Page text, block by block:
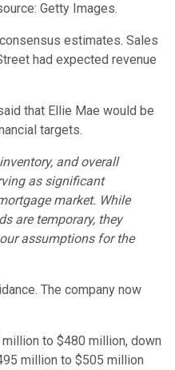
Getty Images.
estimates. Sales
had expected revenue
that Ellie Mae would be
targets.
and overall
as significant
market. While
are temporary, they
assumptions for the
The company now
to $480 million, down
million to $505 million